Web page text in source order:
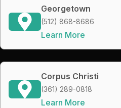
Georgetown
(512) 868-8686
Learn More
Corpus Christi
(361) 289-0818
Learn More